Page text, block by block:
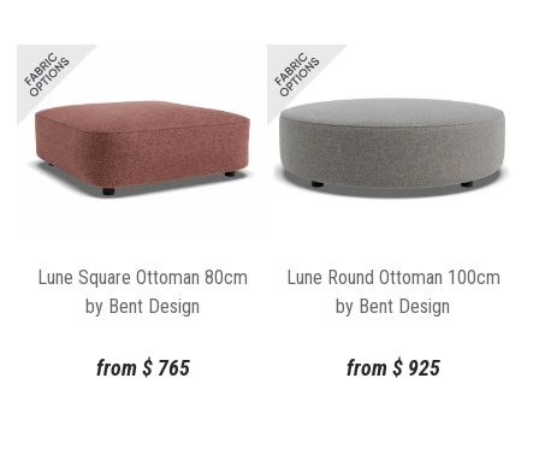
Lune Square Ottoman 80cm
by Bent Design
from $765
Lune Round Ottoman 100cm
by Bent Design
from $925